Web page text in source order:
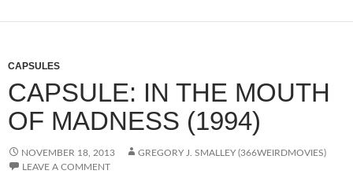
CAPSULES
CAPSULE: IN THE MOUTH
OF MADNESS (1994)
NOVEMBER 18, 2013
GREGORY J. SMALLEY (366WEIRDMOVIES)
LEAVE A COMMENT